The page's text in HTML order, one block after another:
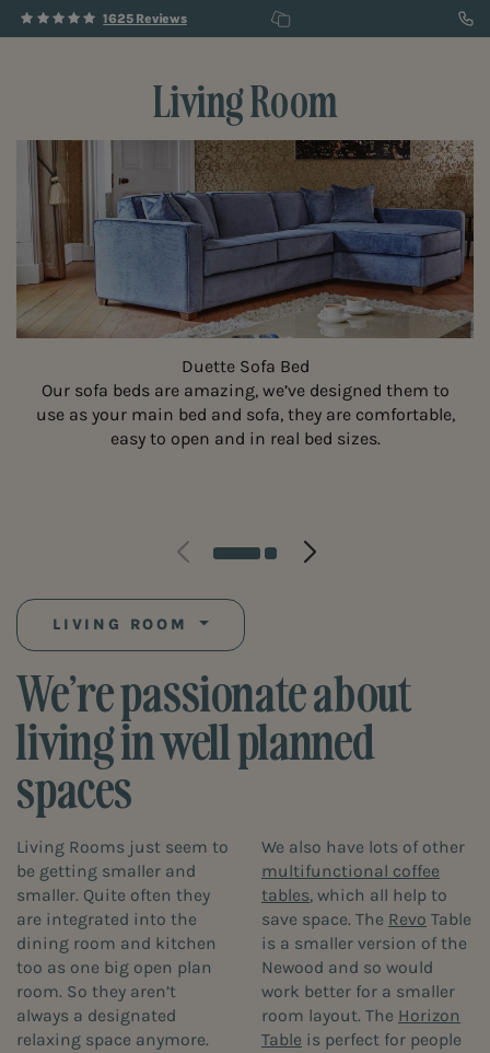
1625 Reviews
Living Room
Duette Sofa Bed
Our sofa beds are amazing, we’ve designed them to
use as your main bed and sofa, they are comfortable,
easy to open and in real bed sizes.
LIVING ROOM
We’re passionate about
living in well planned
spaces
Living Rooms just seem to
be getting smaller and
smaller. Quite often they
are integrated into the
dining room and kitchen
too as one big open plan
room. So they aren’t
always a designated
relaxing space anymore.
We also have lots of other
multifunctional coffee
tables, which all help to
save space. The Revo Table
is a smaller version of the
Newood and so would
work better for a smaller
room layout. The Horizon
Table is perfect for people